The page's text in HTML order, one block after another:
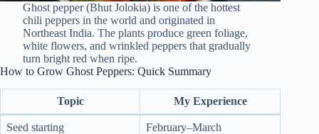
Ghost pepper (Bhut Jolokia) is one of the hottest
chili peppers in the world and originated in
Northeast India. The plants produce green foliage,
white flowers, and wrinkled peppers that gradually
turn bright red when ripe.
How to Grow Ghost Peppers: Quick Summary
Topic My Experience
Seed starting February–March